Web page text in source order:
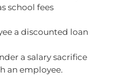
school fees
a discounted loan
a salary sacrifice
an employee.